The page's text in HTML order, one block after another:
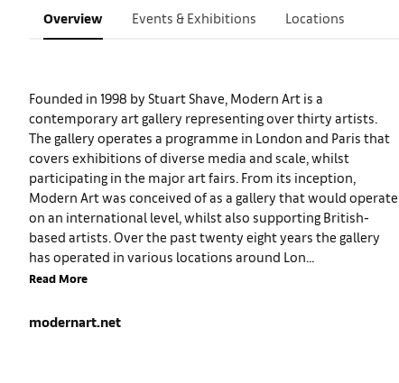
Overview Events & Exhibitions Locations
Founded in 1998 by Stuart Shave, Modern Art is a
contemporary art gallery representing over thirty artists.
The gallery operates a programme in London and Paris that
covers exhibitions of diverse media and scale, whilst
participating in the major art fairs. From its inception,
Modern Art was conceived of as a gallery that would operate
on an international level, whilst also supporting British-
based artists. Over the past twenty eight years the gallery
has operated in various locations around Lon...
Read More
modernart.net